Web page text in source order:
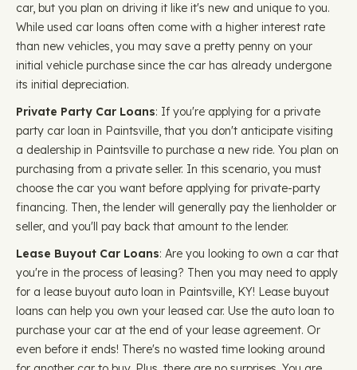
car, but you plan on driving it like it's new and unique to you.
While used car loans often come with a higher interest rate
than new vehicles, you may save a pretty penny on your
initial vehicle purchase since the car has already undergone
its initial depreciation.
Private Party Car Loans: If you're applying for a private
party car loan in Paintsville, that you don't anticipate visiting
a dealership in Paintsville to purchase a new ride. You plan on
purchasing from a private seller. In this scenario, you must
choose the car you want before applying for private-party
financing. Then, the lender will generally pay the lienholder or
seller, and you'll pay back that amount to the lender.
Lease Buyout Car Loans: Are you looking to own a car that
you're in the process of leasing? Then you may need to apply
for a lease buyout auto loan in Paintsville, KY! Lease buyout
loans can help you own your leased car. Use the auto loan to
purchase your car at the end of your lease agreement. Or
even before it ends! There's no wasted time looking around